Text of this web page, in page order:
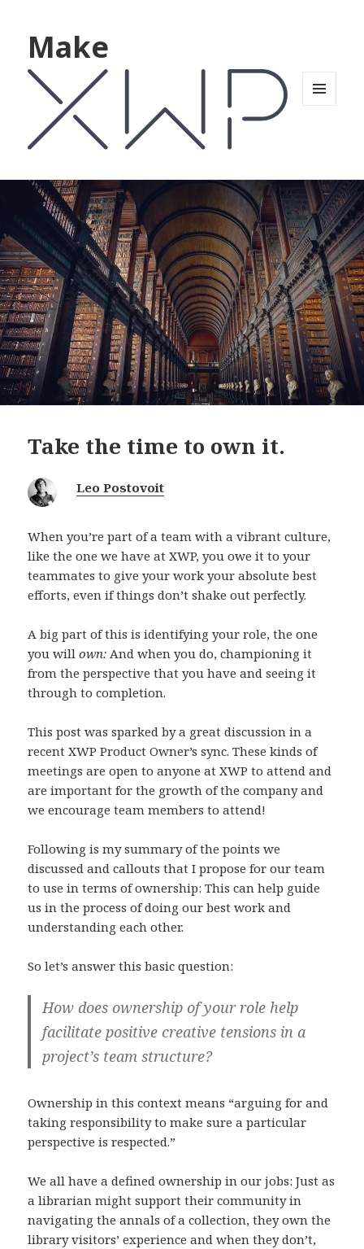
Make
Take the time to own it.
Leo Postovoit
When you’re part of a team with a vibrant culture,
like the one we have at XWP, you owe it to your
teammates to give your work your absolute best
efforts, even if things don’t shake out perfectly.
A big part of this is identifying your role, the one
you willown: And when you do, championing it
from the perspective that you have and seeing it
through to completion.
This post was sparked by a great discussion in a
recent XWP Product Owner’s sync. These kinds of
meetings are open to anyone at XWP to attend and
are important for the growth of the company and
we encourage team members to attend!
Following is my summary of the points we
discussed and callouts that I propose for our team
to use in terms of ownership: This can help guide
us in the process of doing our best work and
understanding each other.
So let’s answer this basic question:
How does ownership of your role help
facilitate positive creative tensions in a
project’s team structure?
Ownership in this context means “arguing for and
taking responsibility to make sure a particular
perspective is respected.”
We all have a defined ownership in our jobs: Just as
a librarian might support their community in
navigating the annals of a collection, they own the
library visitors’ experience and when they don’t,